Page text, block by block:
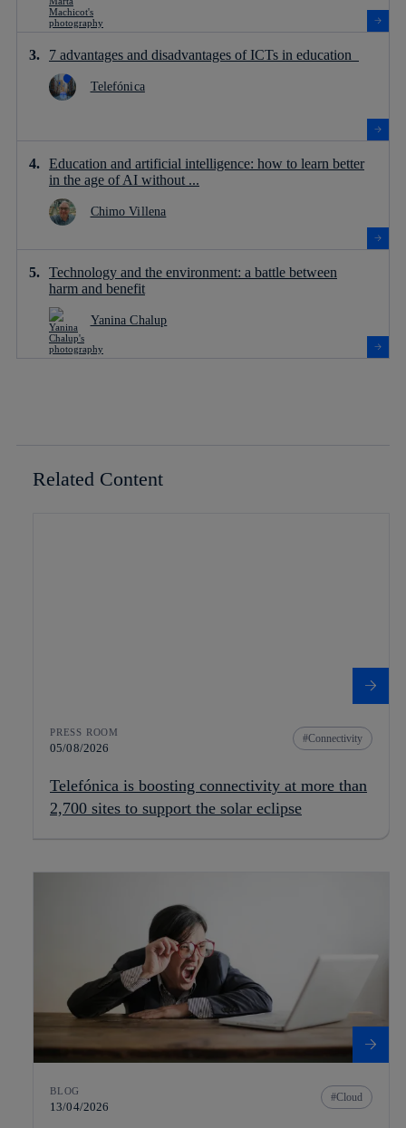
7 advantages and disadvantages of ICTs in education
Telefónica
Education and artificial intelligence: how to learn better
in the age of AI without ...
Chimo Villena
Technology and the environment: a battle between
harm and benefit
Yanina Chalup
Related Content
PRESS ROOM
05/08/2026
Connectivity
Telefónica is boosting connectivity at more than
2,700 sites to support the solar eclipse
BLOG
13/04/2026
Cloud